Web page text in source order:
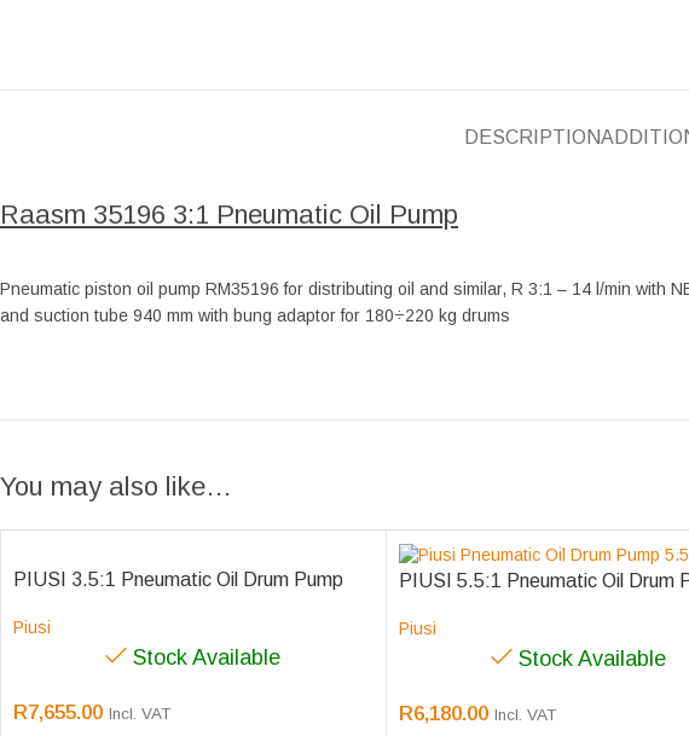
DESCRIPTION
Raasm 35196 3:1 Pneumatic Oil Pump
Pneumatic piston oil pump RM35196 for distributing oil and similar, R 3:1 – 14 l/min with
and suction tube 940 mm with bung adaptor for 180÷220 kg drums
You may also like…
PIUSI 3.5:1 Pneumatic Oil Drum Pump
Piusi
Stock Available
R7,655.00 Incl. VAT
PIUSI 5.5:1 Pneumatic Oil Drum
Piusi
Stock Available
R6,180.00 Incl. VAT